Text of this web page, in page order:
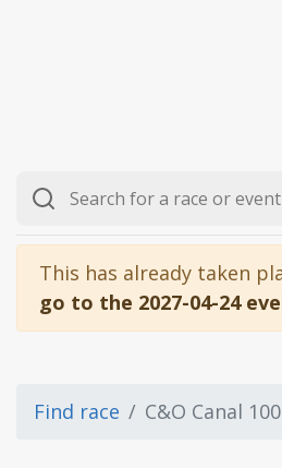
This has already taken
go to the 2027-04-24
Find race C&O Canal 100